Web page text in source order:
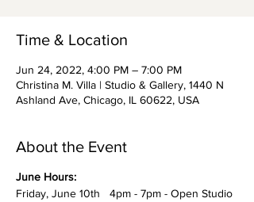
Time & Location
Jun 24, 2022, 4:00 PM – 7:00 PM
Christina M. Villa | Studio & Gallery, 1440 N
Ashland Ave, Chicago, IL 60622, USA
About the Event
June Hours:
Friday, June 10th 4pm - 7pm - Open Studio